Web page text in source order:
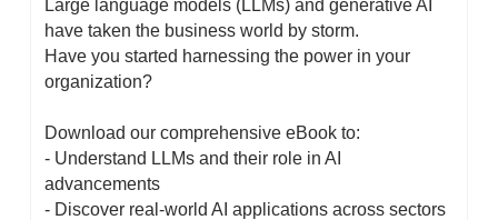
Large language models (LLMs) and generative AI
have taken the business world by storm.
Have you started harnessing the power in your
organization?
Download our comprehensive eBook to:
- Understand LLMs and their role in AI
advancements
- Discover real-world AI applications across sectors